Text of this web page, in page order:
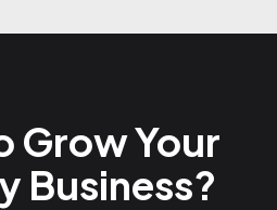
Grow Your
Business?